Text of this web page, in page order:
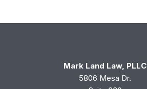
Mark Land Law, PLLC
5806 Mesa Dr.